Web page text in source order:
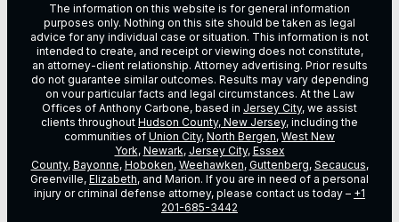
The information on this website is for general information
purposes only. Nothing on this site should be taken as legal
advice for any individual case or situation. This information is not
intended to create, and receipt or viewing does not constitute,
an attorney-client relationship. Attorney advertising. Prior results
do not guarantee similar outcomes. Results may vary depending
on vour particular facts and legal circumstances. At the Law
Offices of Anthony Carbone, based in Jersey City, we assist
clients throughout Hudson County, New Jersey, including the
communities of Union City, North Bergen, West New
York, Newark, Jersey City, Essex
County, Bayonne, Hoboken, Weehawken, Guttenberg, Secaucus,
Greenville, Elizabeth, and Marion. If you are in need of a personal
injury or criminal defense attorney, please contact us today – +1
201-685-3442